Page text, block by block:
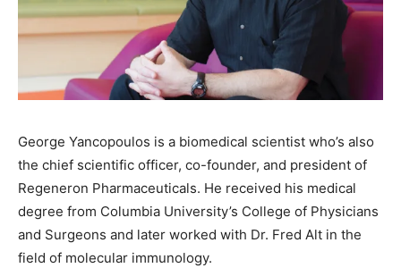
George Yancopoulos is a biomedical scientist who’s also
the chief scientific officer, co-founder, and president of
Regeneron Pharmaceuticals. He received his medical
degree from Columbia University’s College of Physicians
and Surgeons and later worked with Dr. Fred Alt in the
field of molecular immunology.